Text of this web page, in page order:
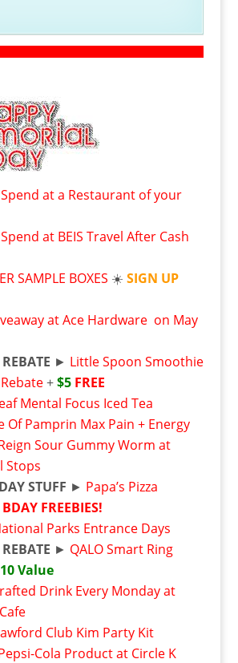
at a Restaurant of your
at BEIS Travel After Cash
SAMPLE BOXES ☀️ SIGN UP
at Ace Hardware on May
► Little Spoon Smoothie
+$5 FREE
Mental Focus Iced Tea
Of Pamprin Max Pain + Energy
Sour Gummy Worm at
Stops
STUFF ► Papa’s Pizza
FREEBIES!
Parks Entrance Days
► QALO Smart Ring
Value
Drink Every Monday at
Club Kim Party Kit
Cola Product at Circle K